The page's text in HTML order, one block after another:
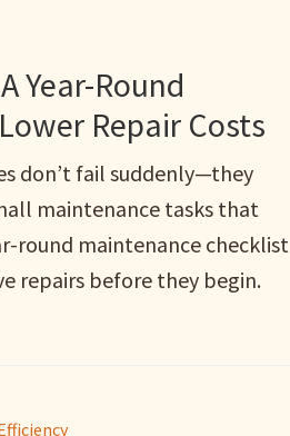
Year-Round
Repair Costs
don’t fail suddenly—they
maintenance tasks that
round maintenance checklist
repairs before they begin.